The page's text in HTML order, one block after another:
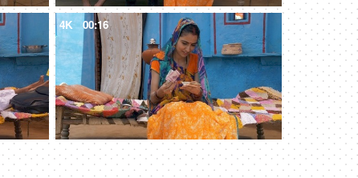
4K 00:16